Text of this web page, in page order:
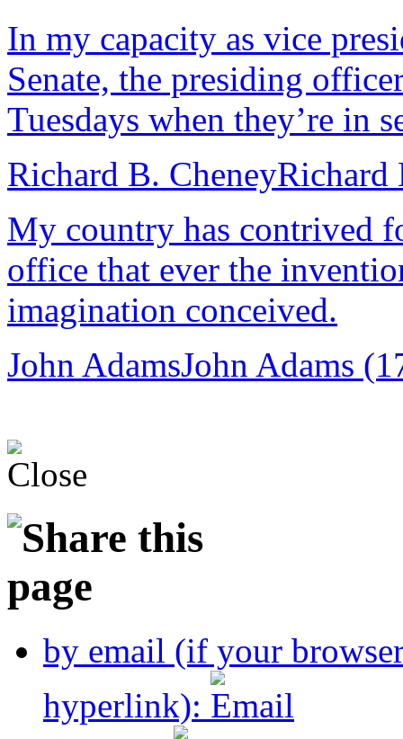
In my capacity as vice
Senate, the presiding
Tuesdays when they’re in
Richard B. CheneyRichard
My country has contrived
office that ever the
imagination conceived.
John AdamsJohn Adams
by email (if your
hyperlink):